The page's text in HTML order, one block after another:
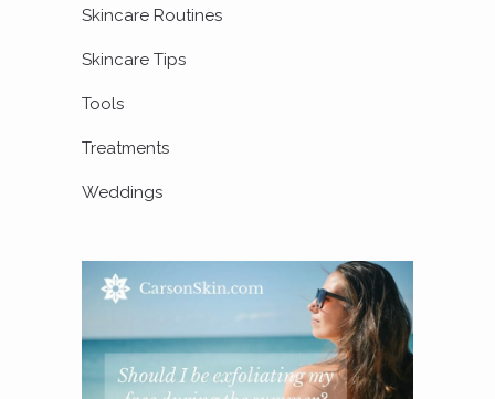
Skincare Routines
Skincare Tips
Tools
Treatments
Weddings